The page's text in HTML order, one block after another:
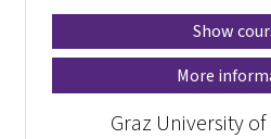
Show
More
Graz University